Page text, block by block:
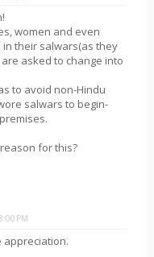
women and even
their salwars(as they
asked to change into
to avoid non-Hindu
salwars to begin-
for this?
PM
appreciation.